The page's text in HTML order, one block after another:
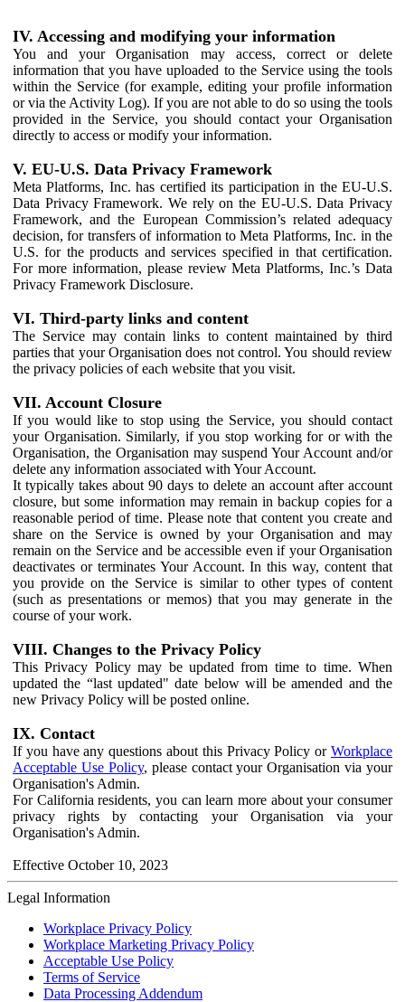
IV. Accessing and modifying your information
You and your Organisation may access, correct or delete
information that you have uploaded to the Service using the tools
within the Service (for example, editing your profile information
or via the Activity Log). If you are not able to do so using the tools
provided in the Service, you should contact your Organisation
directly to access or modify your information.
V. EU-U.S. Data Privacy Framework
Meta Platforms, Inc. has certified its participation in the EU-U.S.
Data Privacy Framework. We rely on the EU-U.S. Data Privacy
Framework, and the European Commission’s related adequacy
decision, for transfers of information to Meta Platforms, Inc. in the
U.S. for the products and services specified in that certification.
For more information, please review Meta Platforms, Inc.’s Data
Privacy Framework Disclosure.
VI. Third-party links and content
The Service may contain links to content maintained by third
parties that your Organisation does not control. You should review
the privacy policies of each website that you visit.
VII. Account Closure
If you would like to stop using the Service, you should contact
your Organisation. Similarly, if you stop working for or with the
Organisation, the Organisation may suspend Your Account and/or
delete any information associated with Your Account.
It typically takes about 90 days to delete an account after account
closure, but some information may remain in backup copies for a
reasonable period of time. Please note that content you create and
share on the Service is owned by your Organisation and may
remain on the Service and be accessible even if your Organisation
deactivates or terminates Your Account. In this way, content that
you provide on the Service is similar to other types of content
(such as presentations or memos) that you may generate in the
course of your work.
VIII. Changes to the Privacy Policy
This Privacy Policy may be updated from time to time. When
updated the “last updated" date below will be amended and the
new Privacy Policy will be posted online.
IX. Contact
If you have any questions about this Privacy Policy or Workplace
Acceptable Use Policy, please contact your Organisation via your
Organisation's Admin.
For California residents, you can learn more about your consumer
privacy rights by contacting your Organisation via your
Organisation's Admin.
Effective October 10, 2023
Legal Information
Workplace Privacy Policy
Workplace Marketing Privacy Policy
Acceptable Use Policy
Terms of Service
Data Processing Addendum